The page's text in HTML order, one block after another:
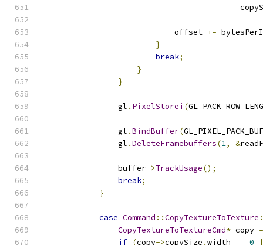
                            offset
+=
}
break;
}
}
                gl
. PixelStorei (
                gl
.BindBuffer(
                gl
.DeleteFramebuffers(1, &
                buffer
->TrackUsage();
break;
}
case Command ::CopyTextureToTexture :
CopyTextureToTextureCmd* copy =
if (copy->copySize .width == 0